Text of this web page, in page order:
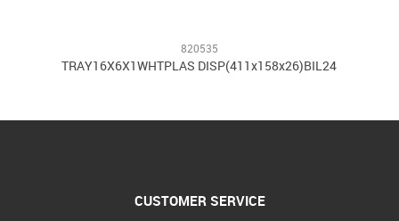
820535
TRAY16X6X1WHTPLAS DISP(411x158x26)BIL24
CUSTOMER SERVICE